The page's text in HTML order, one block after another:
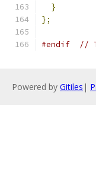
}
};
#endif //
Powered by Gitiles |